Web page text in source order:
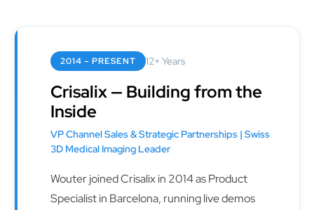
2014 – PRESENT 12+ Years
Crisalix — Building from the
Inside
VP Channel Sales & Strategic Partnerships | Swiss
3D Medical Imaging Leader
Wouter joined Crisalix in 2014 as Product
Specialist in Barcelona, running live demos